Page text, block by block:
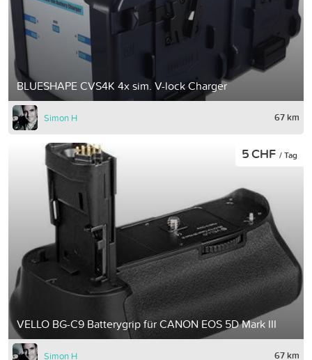
BLUESHAPE CVS4K 4x sim. V-lock Charger
Simon H 67 km
VELLO BG-C9 Batterygrip für CANON EOS 5D Mark III
5 CHF / Tag
Simon H 67 km